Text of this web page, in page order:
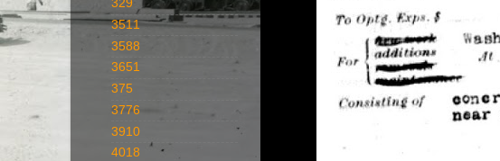
329
3511
3588
3651
375
3776
3910
4018